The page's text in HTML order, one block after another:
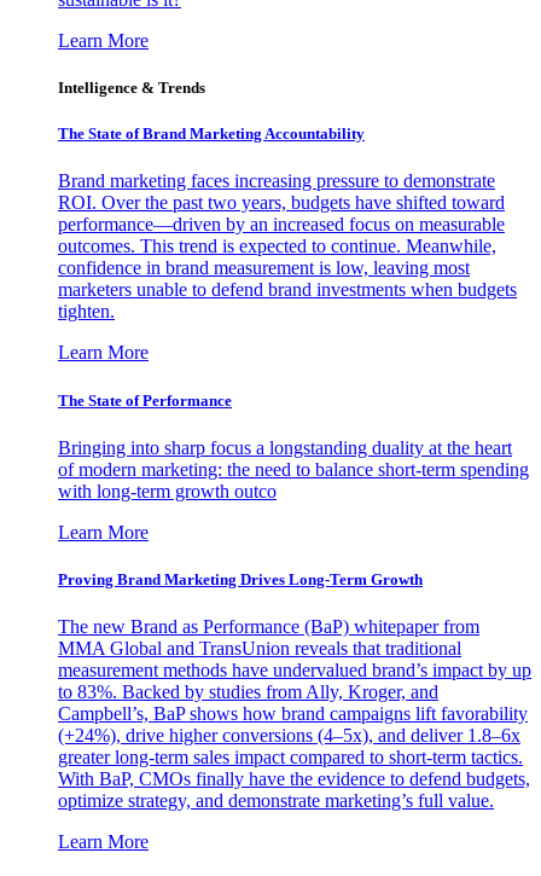
Learn More
Intelligence & Trends
The State of Brand Marketing Accountability
Brand marketing faces increasing pressure to demonstrate
ROI. Over the past two years, budgets have shifted toward
performance—driven by an increased focus on measurable
outcomes. This trend is expected to continue. Meanwhile,
confidence in brand measurement is low, leaving most
marketers unable to defend brand investments when budgets
tighten.
Learn More
The State of Performance
Bringing into sharp focus a longstanding duality at the heart
of modern marketing: the need to balance short-term spending
with long-term growth outco
Learn More
Proving Brand Marketing Drives Long-Term Growth
The new Brand as Performance (BaP) whitepaper from
MMA Global and TransUnion reveals that traditional
measurement methods have undervalued brand’s impact by up
to 83%. Backed by studies from Ally, Kroger, and
Campbell’s, BaP shows how brand campaigns lift favorability
(+24%), drive higher conversions (4–5x), and deliver 1.8–6x
greater long-term sales impact compared to short-term tactics.
With BaP, CMOs finally have the evidence to defend budgets,
optimize strategy, and demonstrate marketing’s full value.
Learn More